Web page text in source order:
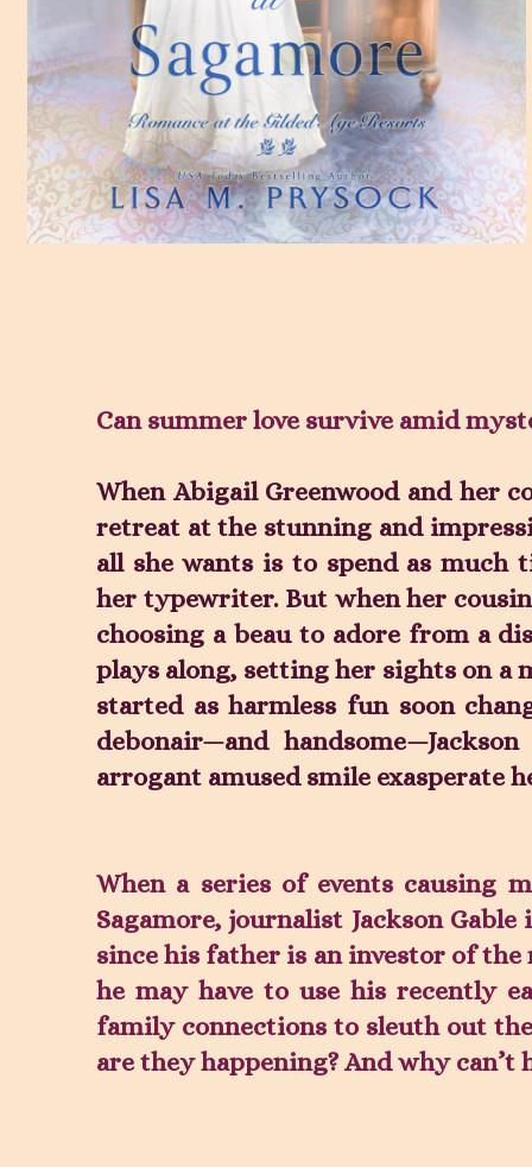
Can summer love survive amid
When Abigail Greenwood and her
retreat at the stunning and
all she wants is to spend as much
her typewriter. But when her
choosing a beau to adore from a
plays along, setting her sights on a
started as harmless fun soon
debonair—and
arrogant amused smile exasperate
When a series of events causing
Sagamore, journalist Jackson
since his father is an investor of the
he may have to use his recently
family connections to sleuth out
are they happening? And why